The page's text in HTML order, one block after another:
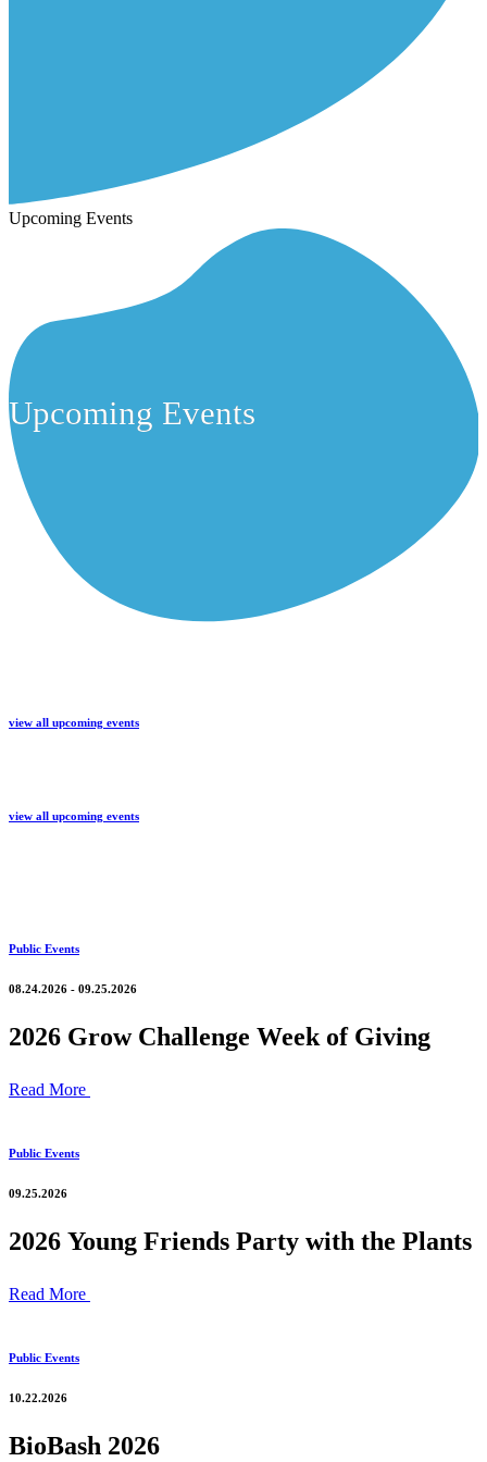
Upcoming Events
Upcoming Events
Upcoming Events
view all upcoming events
view all upcoming events
Public Events
08.24.2026 - 09.25.2026
2026 Grow Challenge Week of Giving
Read More
Public Events
09.25.2026
2026 Young Friends Party with the Plants
Read More
Public Events
10.22.2026
BioBash 2026